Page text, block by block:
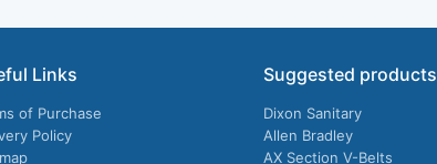
Links
of Purchase
Policy
Suggested products
Dixon Sanitary
Allen Bradley
AX Section V-Belts